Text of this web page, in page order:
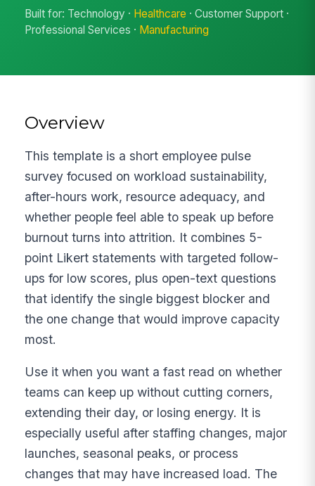
Built for: Technology · Healthcare · Customer Support ·
Professional Services · Manufacturing
Overview
This template is a short employee pulse
survey focused on workload sustainability,
after-hours work, resource adequacy, and
whether people feel able to speak up before
burnout turns into attrition. It combines 5-
point Likert statements with targeted follow-
ups for low scores, plus open-text questions
that identify the single biggest blocker and
the one change that would improve capacity
most.
Use it when you want a fast read on whether
teams can keep up without cutting corners,
extending their day, or losing energy. It is
especially useful after staffing changes, major
launches, seasonal peaks, or process
changes that may have increased load. The